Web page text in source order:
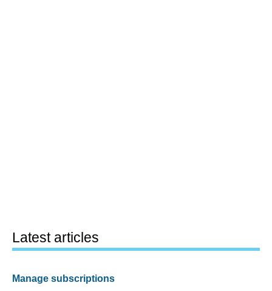
Latest articles
Manage subscriptions